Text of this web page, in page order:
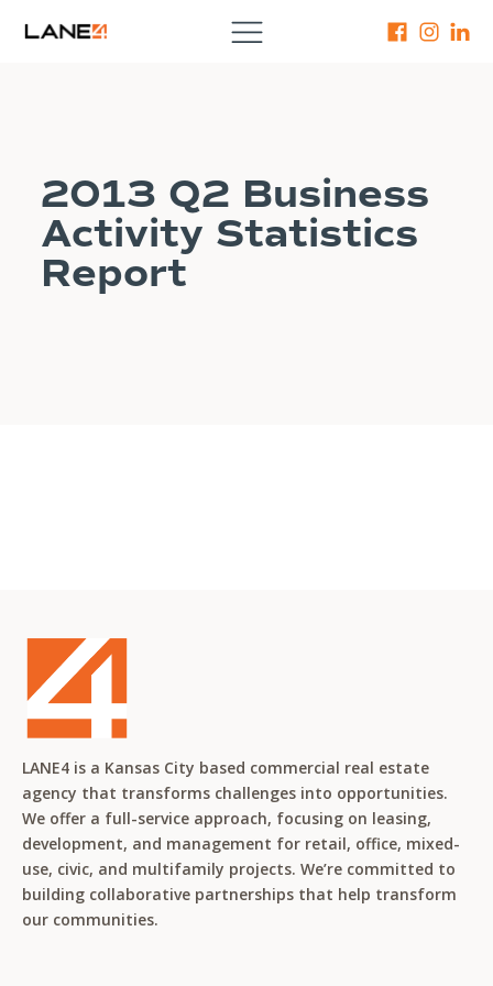
2013 Q2 Business
Activity Statistics
Report
LANE4 is a Kansas City based commercial real estate
agency that transforms challenges into opportunities.
We offer a full-service approach, focusing on leasing,
development, and management for retail, office, mixed-
use, civic, and multifamily projects. We’re committed to
building collaborative partnerships that help transform
our communities.